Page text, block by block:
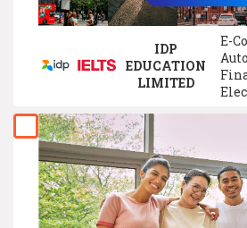
IDP
EDUCATION
LIMITED
E-